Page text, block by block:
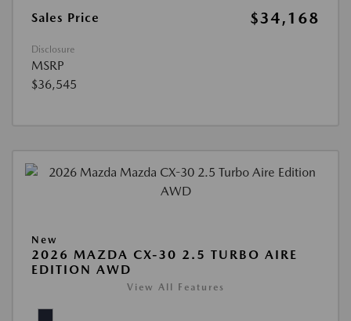
Sales Price
$34,168
Disclosure
MSRP
$36,545
New
2026 MAZDA CX-30 2.5 TURBO AIRE
EDITION AWD
View All Features